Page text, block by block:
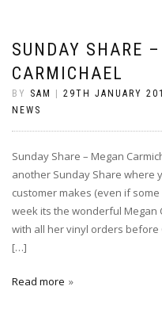
SUNDAY SHARE
CARMICHAEL
BY SAM | 29TH JANUARY
NEWS
Sunday Share – Megan
another Sunday Share where
customer makes (even if
week its the wonderful Megan
with all her vinyl orders before
[…]
Read more